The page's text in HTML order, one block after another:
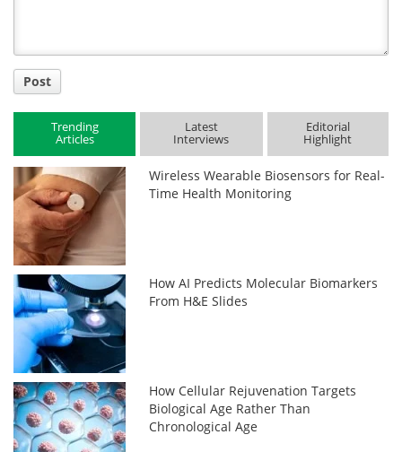
Post
Trending
Articles
Latest
Interviews
Editorial
Highlight
Wireless Wearable Biosensors for Real-
Time Health Monitoring
How AI Predicts Molecular Biomarkers
From H&E Slides
How Cellular Rejuvenation Targets
Biological Age Rather Than
Chronological Age